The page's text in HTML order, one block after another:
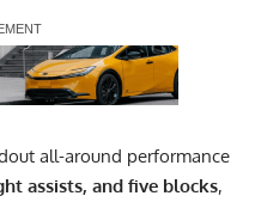
all-around performance
assists, and five blocks,